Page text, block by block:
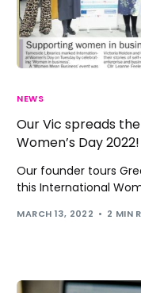
NEWS
Our Vic spreads
Women’s Day 2022!
Our founder tours
this International
MARCH 13, 2022 2 MIN